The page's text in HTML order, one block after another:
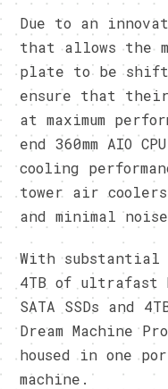
Due to an
that allows the
plate to be
ensure that their
at maximum
end 360mm AIO
cooling
tower air
and minimal
With substantial
4TB of ultrafast
SATA SSDs and
Dream Machine
housed in one
machine.